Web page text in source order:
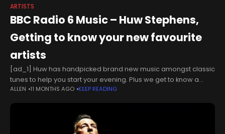
ARTISTS
BBC Radio 6 Music – Huw Stephens,
Getting to know your new favourite
artists
[ad_1] Huw has handpicked brand new music amongst classic
tunes to help you start your evening. Plus we get to know a
brand new artist with a quickfire Q&A in
ALLEN 11 MONTHS AGO KEEP READING